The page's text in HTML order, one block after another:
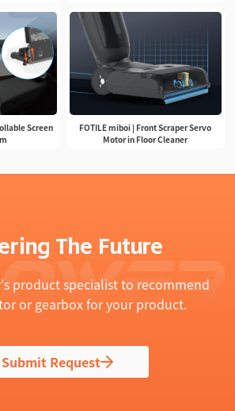
Screen
FOTILE miboi | Front Scraper Servo
Motor in Floor Cleaner
The Future
product specialist to recommend
or gearbox for your product.
Submit Request